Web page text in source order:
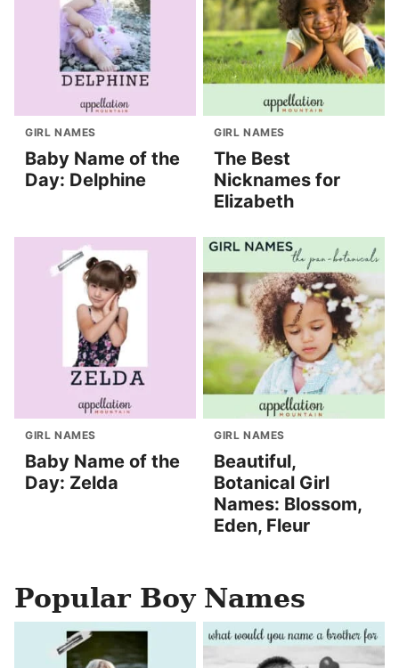
GIRL NAMES
Baby Name of the
Day: Delphine
GIRL NAMES
The Best
Nicknames for
Elizabeth
GIRL NAMES
Baby Name of the
Day: Zelda
GIRL NAMES
Beautiful,
Botanical Girl
Names: Blossom,
Eden, Fleur
Popular Boy Names